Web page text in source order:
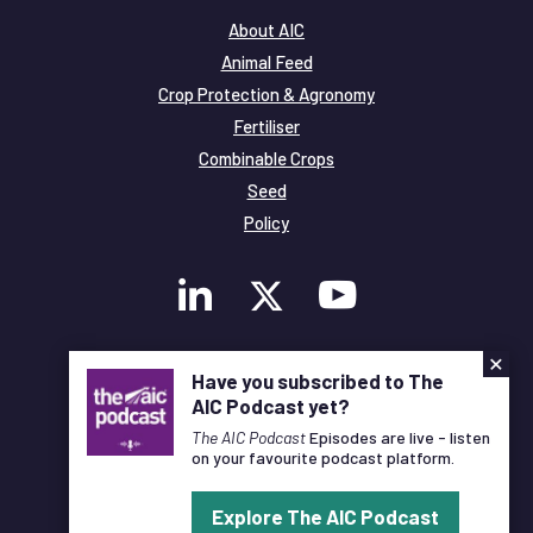
About AIC
Animal Feed
Crop Protection & Agronomy
Fertiliser
Combinable Crops
Seed
Policy
Legal and Privacy
© Copyright All Rights Reserved AIC
Designed and Developed byPixl8
×
Have you subscribed to The
AIC Podcast yet?
The AIC PodcastEpisodes are live - listen
on your favourite podcast platform.
Explore The AIC Podcast